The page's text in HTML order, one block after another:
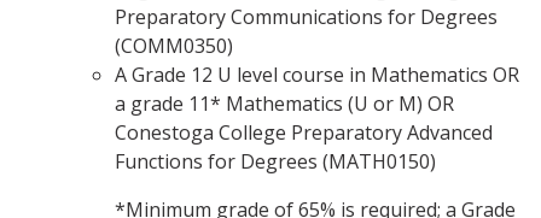
Preparatory Communications for Degrees
(COMM0350)
A Grade 12 U level course in Mathematics OR
a grade 11* Mathematics (U or M) OR
Conestoga College Preparatory Advanced
Functions for Degrees (MATH0150)
*Minimum grade of 65% is required; a Grade